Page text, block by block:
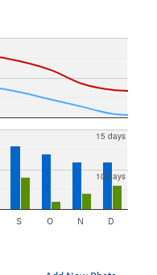
10 days
15 days
S O N D